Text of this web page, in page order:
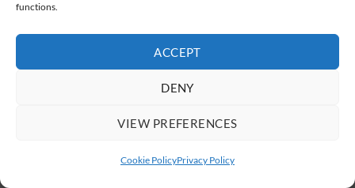
functions.
ACCEPT
DENY
VIEW PREFERENCES
Cookie PolicyPrivacy Policy